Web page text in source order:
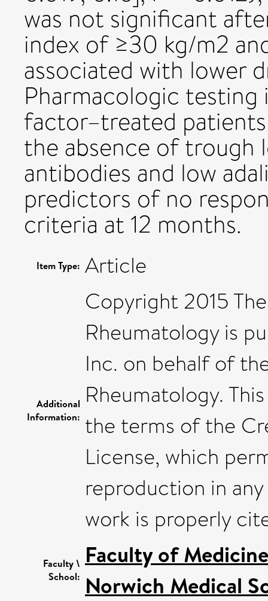
was not significant
index of ≥30 kg/m2
associated with lower
Pharmacologic
factor–treated
the absence of trough
antibodies and low
predictors of no
criteria at 12 months.
Item Type: Article
Additional
Information:
Copyright 2015
Rheumatology is
Inc. on behalf of
Rheumatology.
the terms of the
License, which
reproduction in
work is properly
Faculty \
School:
Faculty of
Norwich Medical